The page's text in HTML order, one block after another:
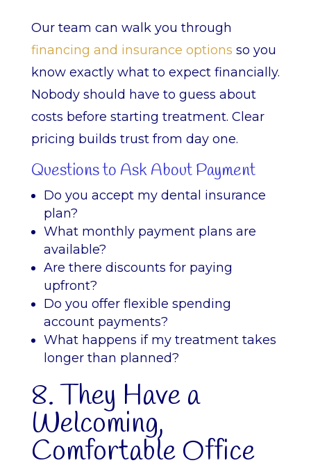
Our team can walk you through
financing and insurance options so you
know exactly what to expect financially.
Nobody should have to guess about
costs before starting treatment. Clear
pricing builds trust from day one.
Questions to Ask About Payment
Do you accept my dental insurance
plan?
What monthly payment plans are
available?
Are there discounts for paying
upfront?
Do you offer flexible spending
account payments?
What happens if my treatment takes
longer than planned?
8. They Have a
Welcoming,
Comfortable Office